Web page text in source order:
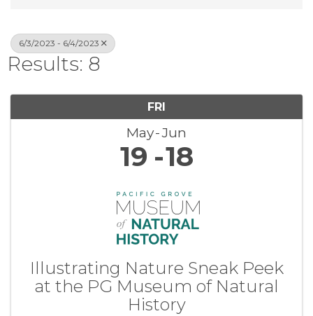
6/3/2023 - 6/4/2023
Results: 8
FRI
May Jun
19 18
Illustrating Nature Sneak Peek
at the PG Museum of Natural
History